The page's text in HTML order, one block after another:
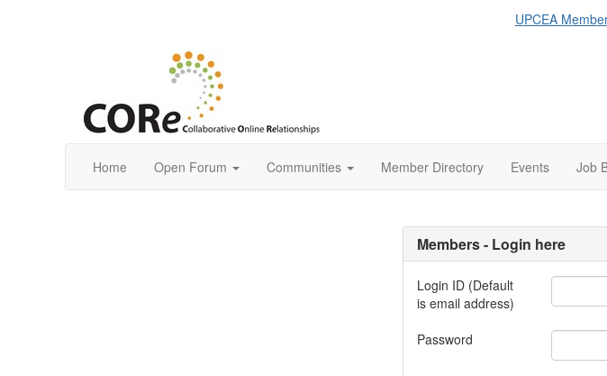
UPCEA
Home Open Forum Communities Member Directory Events Job
Members - Login here
Login ID (Default
is email address)
Password